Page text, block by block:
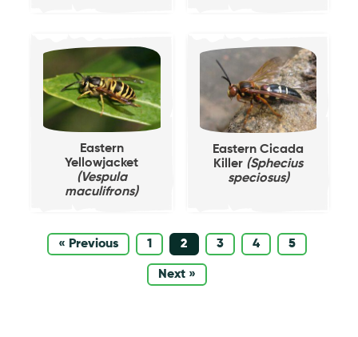
Eastern
Yellowjacket
(Vespula
maculifrons)
Eastern Cicada
Killer (Sphecius
speciosus)
« Previous 1 2 3 4 5
Next »